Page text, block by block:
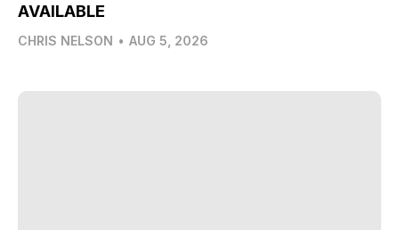
AVAILABLE
CHRIS NELSON • AUG 5, 2026